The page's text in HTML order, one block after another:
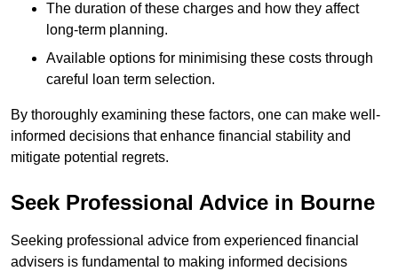
The duration of these charges and how they affect
long-term planning.
Available options for minimising these costs through
careful loan term selection.
By thoroughly examining these factors, one can make well-
informed decisions that enhance financial stability and
mitigate potential regrets.
Seek Professional Advice in Bourne
Seeking professional advice from experienced financial
advisers is fundamental to making informed decisions